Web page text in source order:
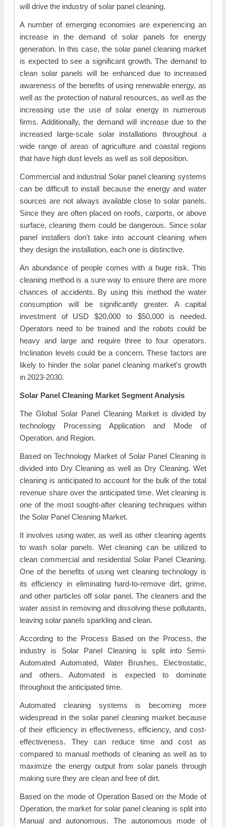
will drive the industry of solar panel cleaning.
A number of emerging economies are experiencing an
increase in the demand of solar panels for energy
generation. In this case, the solar panel cleaning market
is expected to see a significant growth. The demand to
clean solar panels will be enhanced due to increased
awareness of the benefits of using renewable energy, as
well as the protection of natural resources, as well as the
increasing use the use of solar energy in numerous
firms. Additionally, the demand will increase due to the
increased large-scale solar installations throughout a
wide range of areas of agriculture and coastal regions
that have high dust levels as well as soil deposition.
Commercial and industrial Solar panel cleaning systems
can be difficult to install because the energy and water
sources are not always available close to solar panels.
Since they are often placed on roofs, carports, or above
surface, cleaning them could be dangerous. Since solar
panel installers don't take into account cleaning when
they design the installation, each one is distinctive.
An abundance of people comes with a huge risk. This
cleaning method is a sure way to ensure there are more
chances of accidents. By using this method the water
consumption will be significantly greater. A capital
investment of USD $20,000 to $50,000 is needed.
Operators need to be trained and the robots could be
heavy and large and require three to four operators.
Inclination levels could be a concern. These factors are
likely to hinder the solar panel cleaning market's growth
in 2023-2030.
Solar Panel Cleaning Market Segment Analysis
The Global Solar Panel Cleaning Market is divided by
technology Processing Application and Mode of
Operation. and Region.
Based on Technology Market of Solar Panel Cleaning is
divided into Dry Cleaning as well as Dry Cleaning. Wet
cleaning is anticipated to account for the bulk of the total
revenue share over the anticipated time. Wet cleaning is
one of the most sought-after cleaning techniques within
the Solar Panel Cleaning Market.
It involves using water, as well as other cleaning agents
to wash solar panels. Wet cleaning can be utilized to
clean commercial and residential Solar Panel Cleaning.
One of the benefits of using wet cleaning technology is
its efficiency in eliminating hard-to-remove dirt, grime,
and other particles off solar panel. The cleaners and the
water assist in removing and dissolving these pollutants,
leaving solar panels sparkling and clean.
According to the Process Based on the Process, the
industry is Solar Panel Cleaning is split into Semi-
Automated Automated, Water Brushes, Electrostatic,
and others. Automated is expected to dominate
throughout the anticipated time.
Automated cleaning systems is becoming more
widespread in the solar panel cleaning market because
of their efficiency in effectiveness, efficiency, and cost-
effectiveness. They can reduce time and cost as
compared to manual methods of cleaning as well as to
maximize the energy output from solar panels through
making sure they are clean and free of dirt.
Based on the mode of Operation Based on the Mode of
Operation, the market for solar panel cleaning is split into
Manual and autonomous. The autonomous mode of